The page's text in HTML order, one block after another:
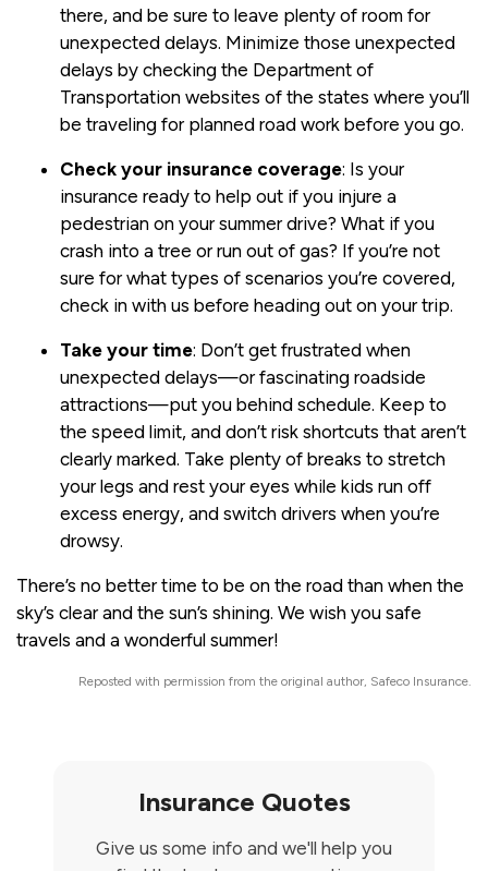
there, and be sure to leave plenty of room for
unexpected delays. Minimize those unexpected
delays by checking the Department of
Transportation websites of the states where you’ll
be traveling for planned road work before you go.
Check your insurance coverage: Is your
insurance ready to help out if you injure a
pedestrian on your summer drive? What if you
crash into a tree or run out of gas? If you’re not
sure for what types of scenarios you’re covered,
check in with us before heading out on your trip.
Take your time: Don’t get frustrated when
unexpected delays—or fascinating roadside
attractions—put you behind schedule. Keep to
the speed limit, and don’t risk shortcuts that aren’t
clearly marked. Take plenty of breaks to stretch
your legs and rest your eyes while kids run off
excess energy, and switch drivers when you’re
drowsy.
There’s no better time to be on the road than when the
sky’s clear and the sun’s shining. We wish you safe
travels and a wonderful summer!
Reposted with permission from the original author, Safeco Insurance.
Insurance Quotes
Give us some info and we'll help you